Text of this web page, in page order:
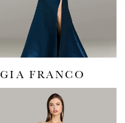
GIA FRANCO